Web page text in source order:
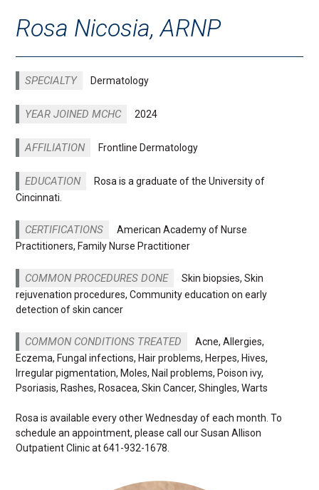
Rosa Nicosia, ARNP
SPECIALTY Dermatology
YEAR JOINED MCHC 2024
AFFILIATION Frontline Dermatology
EDUCATION
Rosa is a graduate of the University of
Cincinnati.
CERTIFICATIONS
American Academy of Nurse
Practitioners, Family Nurse Practitioner
COMMON PROCEDURES DONE
Skin biopsies, Skin
rejuvenation procedures, Community education on early
detection of skin cancer
COMMON CONDITIONS TREATED
Acne, Allergies,
Eczema, Fungal infections, Hair problems, Herpes, Hives,
Irregular pigmentation, Moles, Nail problems, Poison ivy,
Psoriasis, Rashes, Rosacea, Skin Cancer, Shingles, Warts
Rosa is available every other Wednesday of each month. To
schedule an appointment, please call our Susan Allison
Outpatient Clinic at 641-932-1678.